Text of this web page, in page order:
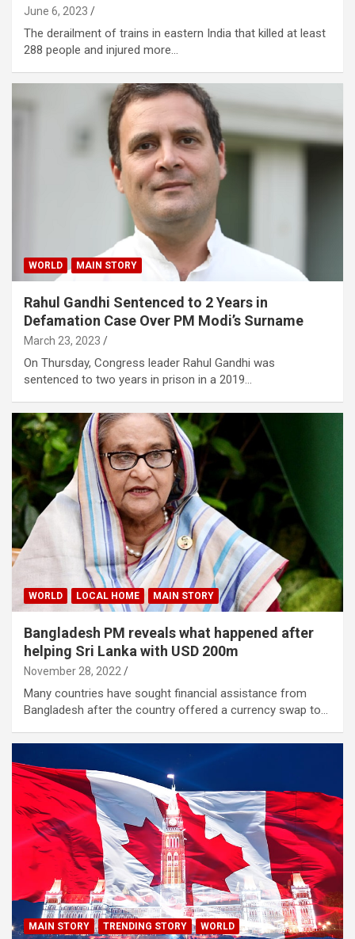
June 6, 2023
The derailment of trains in eastern India that killed at least
288 people and injured more…
WORLD MAIN STORY
Rahul Gandhi Sentenced to 2 Years in
Defamation Case Over PM Modi’s Surname
March 23, 2023
On Thursday, Congress leader Rahul Gandhi was
sentenced to two years in prison in a 2019…
WORLD LOCAL HOME MAIN STORY
Bangladesh PM reveals what happened after
helping Sri Lanka with USD 200m
November 28, 2022
Many countries have sought financial assistance from
Bangladesh after the country offered a currency swap to…
MAIN STORY TRENDING STORY WORLD